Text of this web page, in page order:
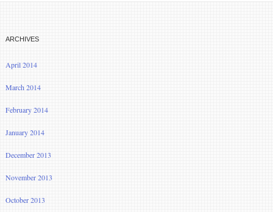
ARCHIVES
April 2014
March 2014
February 2014
January 2014
December 2013
November 2013
October 2013